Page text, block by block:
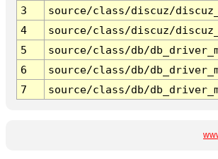
3
source/class/discuz/
4
source/class/discuz/
5
source/class/db/
6
source/class/db/
7
source/class/db/